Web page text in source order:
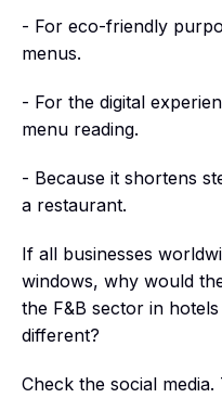
- For eco-friendly
menus.
- For the digital
menu reading.
- Because it shortens
a restaurant.
If all businesses
windows, why would
the F&B sector in
different?
Check the social